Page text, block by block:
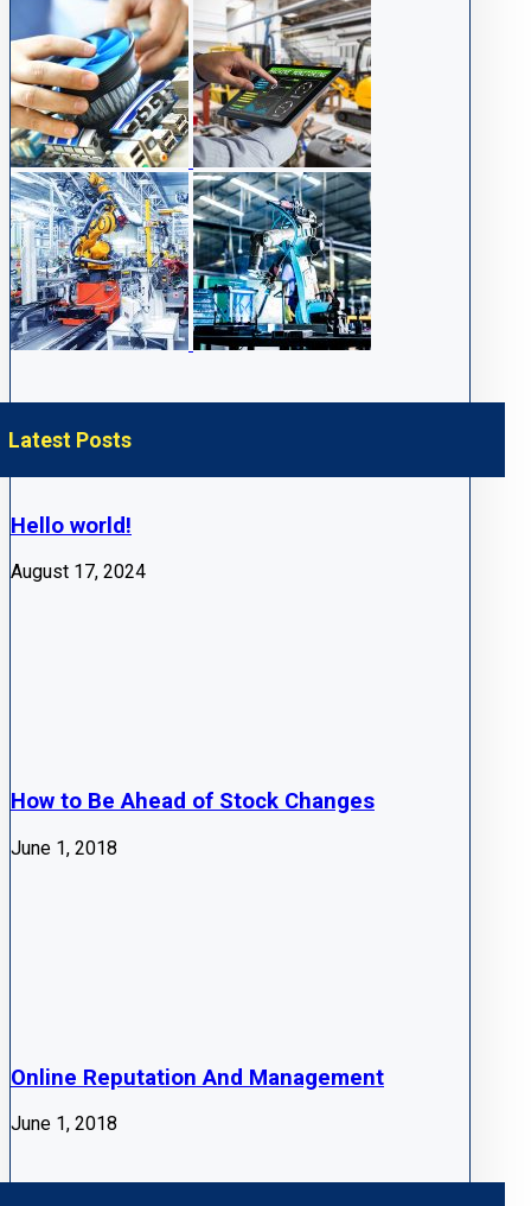
Latest Posts
Hello world!
August 17, 2024
How to Be Ahead of Stock Changes
June 1, 2018
Online Reputation And Management
June 1, 2018